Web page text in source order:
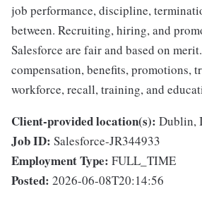
job performance, discipline,
between. Recruiting, hiring, and
Salesforce are fair and based on
compensation, benefits, promotions,
workforce, recall, training, and
Client-provided location(s): Dublin,
Job ID: Salesforce-JR344933
Employment Type: FULL_TIME
Posted: 2026-06-08T20:14:56